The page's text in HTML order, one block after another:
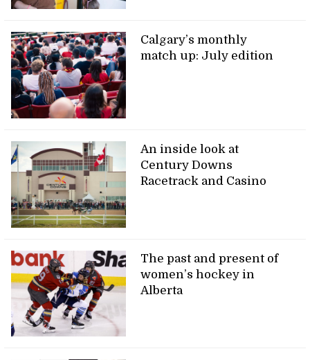
Calgary’s monthly
match up: July edition
An inside look at
Century Downs
Racetrack and Casino
The past and present of
women’s hockey in
Alberta